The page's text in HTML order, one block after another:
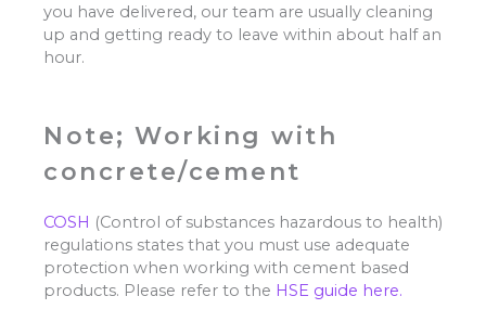
you have delivered, our team are usually cleaning
up and getting ready to leave within about half an
hour.
Note; Working with
concrete/cement
COSH (Control of substances hazardous to health)
regulations states that you must use adequate
protection when working with cement based
products. Please refer to the HSE guide here.